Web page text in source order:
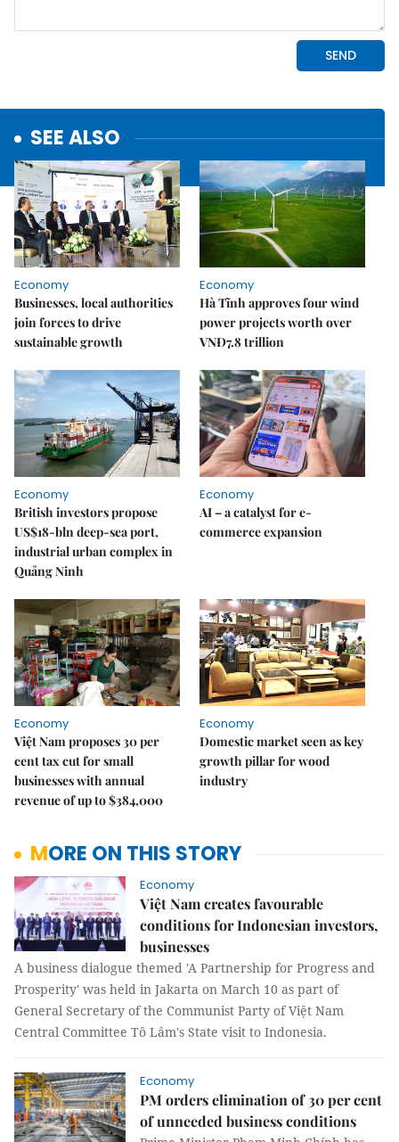
SEE ALSO
Economy
Businesses, local authorities
join forces to drive
sustainable growth
Economy
Hà Tĩnh approves four wind
power projects worth over
VNĐ7.8 trillion
Economy
British investors propose
US$18-bln deep-sea port,
industrial urban complex in
Quảng Ninh
Economy
AI – a catalyst for e-
commerce expansion
Economy
Việt Nam proposes 30 per
cent tax cut for small
businesses with annual
revenue of up to $384,000
Economy
Domestic market seen as key
growth pillar for wood
industry
MORE ON THIS STORY
Economy
Việt Nam creates favourable
conditions for Indonesian investors,
businesses
A business dialogue themed 'A Partnership for Progress and
Prosperity' was held in Jakarta on March 10 as part of
General Secretary of the Communist Party of Việt Nam
Central Committee Tô Lâm's State visit to Indonesia.
Economy
PM orders elimination of 30 per cent
of unneeded business conditions